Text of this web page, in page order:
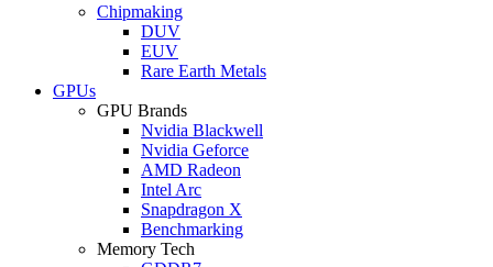
Chipmaking
DUV
EUV
Rare Earth Metals
GPUs
GPU Brands
Nvidia Blackwell
Nvidia Geforce
AMD Radeon
Intel Arc
Snapdragon X
Benchmarking
Memory Tech